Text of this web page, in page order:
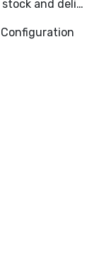
5. Standard Equipment - Picking stock and deliveries